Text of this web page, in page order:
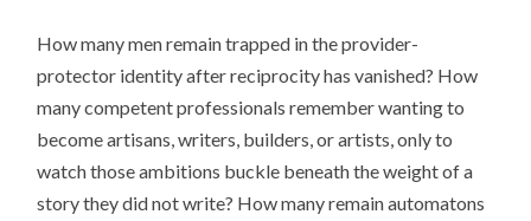
How many men remain trapped in the provider-
protector identity after reciprocity has vanished? How
many competent professionals remember wanting to
become artisans, writers, builders, or artists, only to
watch those ambitions buckle beneath the weight of a
story they did not write? How many remain automatons